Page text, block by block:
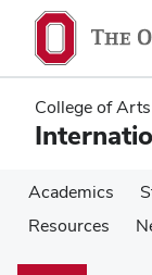
main
content
main
content
College of
Academics
Resources